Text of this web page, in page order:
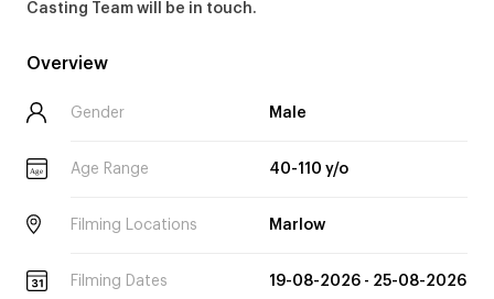
Casting Team will be in touch.
Overview
Gender Male
Age Age Range 40-110 y/o
Filming Locations Marlow
Filming Dates 19-08-2026 - 25-08-2026